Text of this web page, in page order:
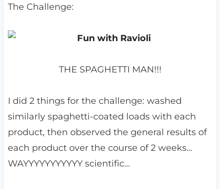
The Challenge:
THE SPAGHETTI MAN!!!
I did 2 things for the challenge: washed
similarly spaghetti-coated loads with each
product, then observed the general results of
each product over the course of 2 weeks…
WAYYYYYYYYYYY scientific…